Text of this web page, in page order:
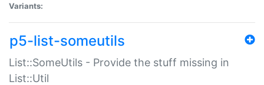
Variants:
p5-list-someutils
List::SomeUtils - Provide the stuff missing in
List::Util